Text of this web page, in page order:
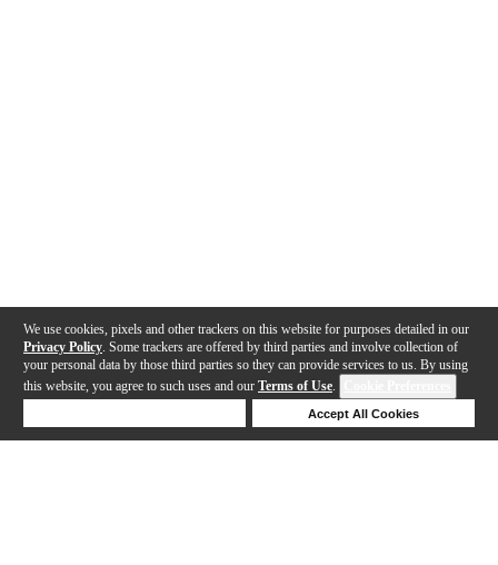
We use cookies, pixels and other trackers on this website for purposes detailed in our
Privacy Policy . Some trackers are offered by third parties and involve collection of
your personal data by those third parties so they can provide services to us. By using
this website, you agree to such uses and our Terms of Use.
Accept All Cookies